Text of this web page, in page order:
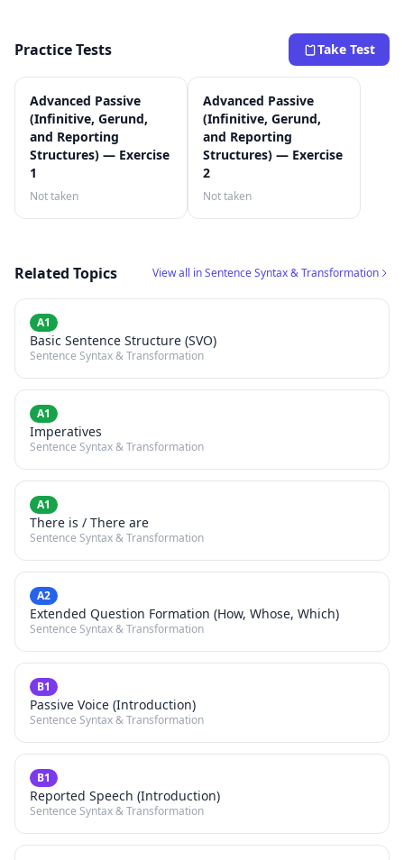
Practice Tests Take Test
Advanced Passive
(Infinitive, Gerund,
and Reporting
Structures) — Exercise
1
Not taken
Advanced Passive
(Infinitive, Gerund,
and Reporting
Structures) — Exercise
2
Not taken
Related Topics View all in Sentence Syntax & Transformation
A1
Basic Sentence Structure (SVO)
Sentence Syntax & Transformation
A1
Imperatives
Sentence Syntax & Transformation
A1
There is / There are
Sentence Syntax & Transformation
A2
Extended Question Formation (How, Whose, Which)
Sentence Syntax & Transformation
B1
Passive Voice (Introduction)
Sentence Syntax & Transformation
B1
Reported Speech (Introduction)
Sentence Syntax & Transformation